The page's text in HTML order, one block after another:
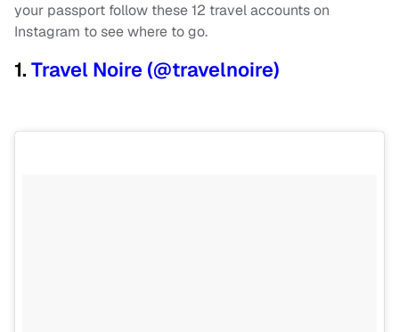
your passport follow these 12 travel accounts on
Instagram to see where to go.
1. Travel Noire (@travelnoire)